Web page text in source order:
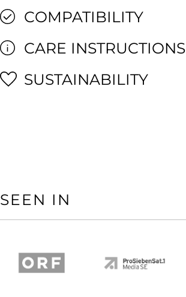
COMPATIBILITY
CARE INSTRUCTIONS
SUSTAINABILITY
SEEN IN